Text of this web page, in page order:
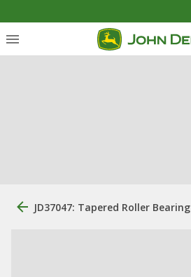
JD37047: Tapered Roller Bearing